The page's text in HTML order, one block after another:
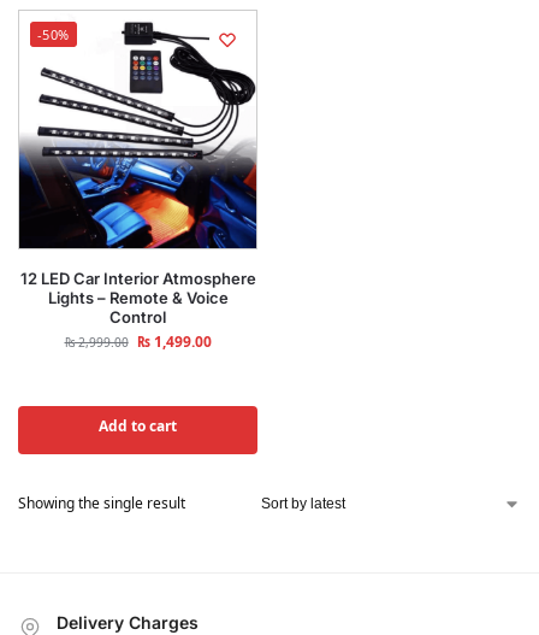
-50%
12 LED Car Interior Atmosphere
Lights – Remote & Voice
Control
₨2,999.00 ₨1,499.00
Add to cart
Showing the single result
Delivery Charges